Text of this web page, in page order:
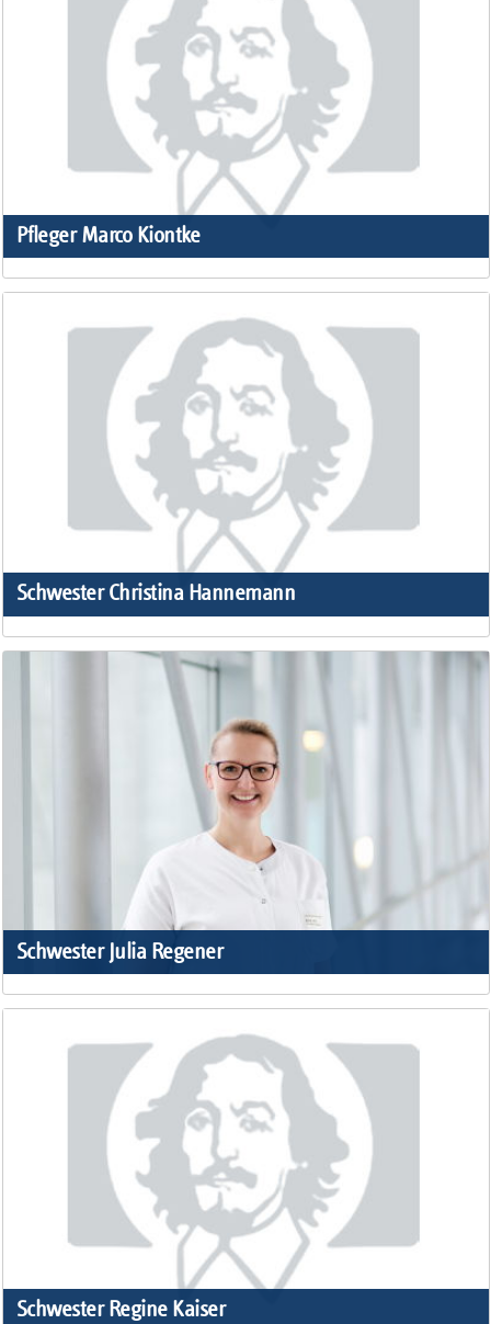
Pfleger Marco Kiontke
Schwester Christina Hannemann
Schwester Julia Regener
Schwester Regine Kaiser